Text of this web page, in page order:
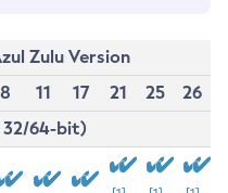
Zulu Version
8 11 17 21 25
26
32/64-bit)